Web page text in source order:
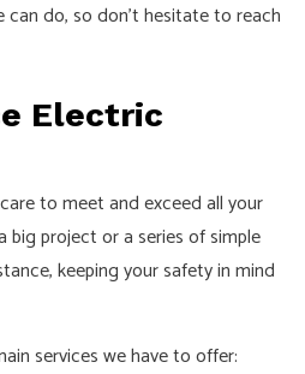
can do, so don’t hesitate to reach
Electric
to meet and exceed all your
big project or a series of simple
keeping your safety in mind
services we have to offer: